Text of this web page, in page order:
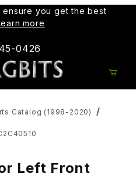
you get the best
more
0426
Catalog (1998-2020)
Left Front